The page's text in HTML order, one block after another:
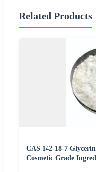
Related Products
CAS 142-18-7
Cosmetic Grade